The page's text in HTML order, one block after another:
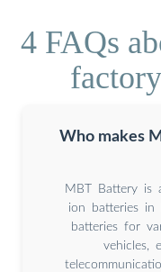
4 FAQs
Who makes
MBT Battery is
ion batteries in
batteries for
vehicles,